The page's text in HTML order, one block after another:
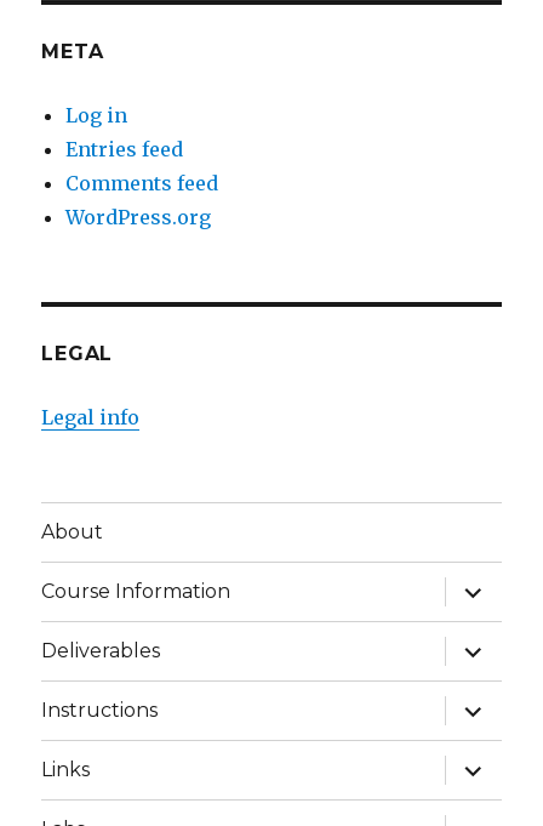
META
Log in
Entries feed
Comments feed
WordPress.org
LEGAL
Legal info
About
Course Information
expand
child
menu
Deliverables
expand
child
menu
Instructions
expand
child
menu
Links
expand
child
menu